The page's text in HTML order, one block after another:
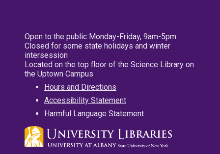
Open to the public Monday-Friday, 9am-5pm
Closed for some state holidays and winter
intersession
Located on the top floor of the Science Library on
the Uptown Campus
Hours and Directions
Accessibility Statement
Harmful Language Statement